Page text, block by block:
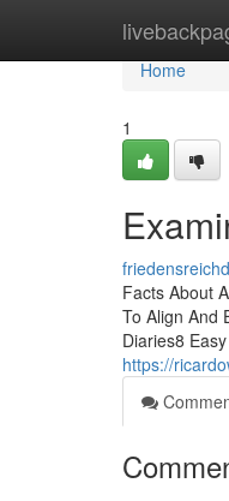
Home
Home
1
Facts About
To Align And
Diaries8
https://